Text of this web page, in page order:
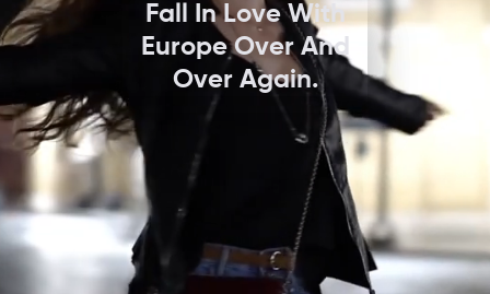
Fall In Love With
Europe Over And
Over Again.